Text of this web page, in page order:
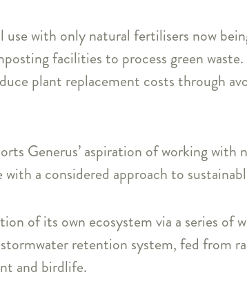
use with only natural fertilisers now
facilities to process green
plant replacement costs through
Generus’ aspiration of working with
a considered approach to
of its own ecosystem via a series of
retention system, fed from
and birdlife.